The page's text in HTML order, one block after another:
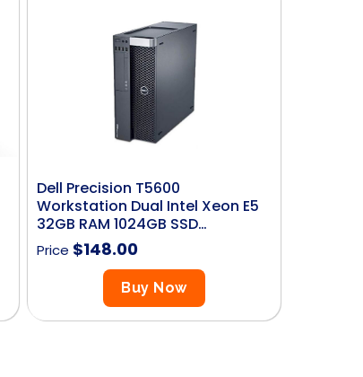
Dell Precision T5600
Workstation Dual Intel Xeon E5
32GB RAM 1024GB SSD…
Price $148.00
Buy Now